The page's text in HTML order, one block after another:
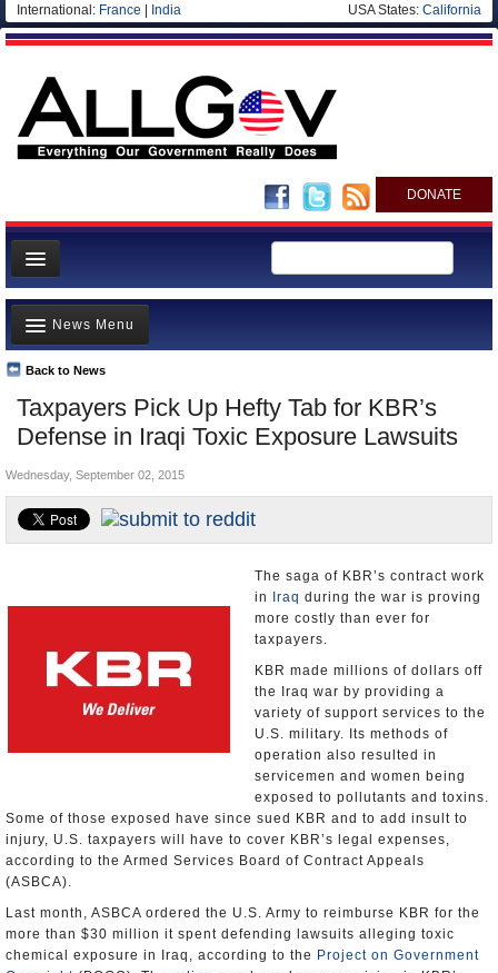
International: France India USA States: California
DONATE
News
Meet your Government
Departments/Agencies
Nations
Blog
Taxpayers Pick Up Hefty Tab for KBR’s
Defense in Iraqi Toxic Exposure Lawsuits
Back to News
News Menu
Top Stories
Unusual News
Where is the Money Going?
Controversies
U.S. and the World
Wednesday, September 02, 2015
The saga of KBR’s contract work
in
Iraq during the war is proving
more costly than ever for
taxpayers.
KBR made millions of dollars off
the Iraq war by providing a
variety of support services to the
U.S. military. Its methods of
operation also resulted in
servicemen and women being
exposed to pollutants and toxins.
Some of those exposed have since sued KBR and to add insult to
injury, U.S. taxpayers will have to cover KBR’s legal expenses,
according to the Armed Services Board of Contract Appeals
(ASBCA).
Last month, ASBCA ordered the U.S. Army to reimburse KBR for the
more than $30 million it spent defending lawsuits alleging toxic
chemical exposure in Iraq, according to the Project on Government